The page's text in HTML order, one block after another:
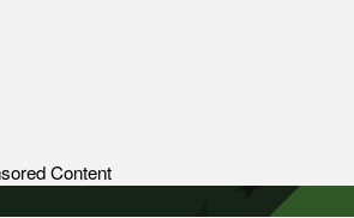
Content